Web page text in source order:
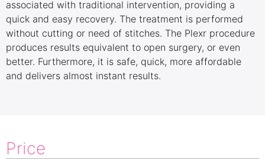
associated with traditional intervention, providing a
quick and easy recovery. The treatment is performed
without cutting or need of stitches. The Plexr procedure
produces results equivalent to open surgery, or even
better. Furthermore, it is safe, quick, more affordable
and delivers almost instant results.
Price